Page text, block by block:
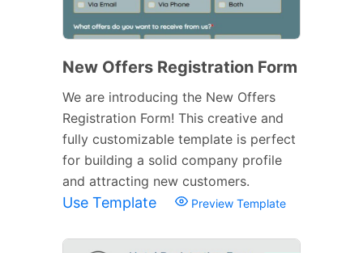
New Offers Registration Form
We are introducing the New Offers
Registration Form! This creative and
fully customizable template is perfect
for building a solid company profile
and attracting new customers.
Use Template Preview Template